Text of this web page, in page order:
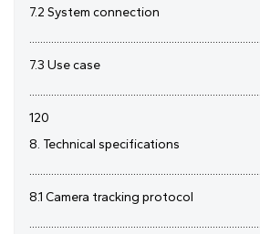
7.2 System connection
7.3 Use case
120
8. Technical specifications
8.1 Camera tracking protocol